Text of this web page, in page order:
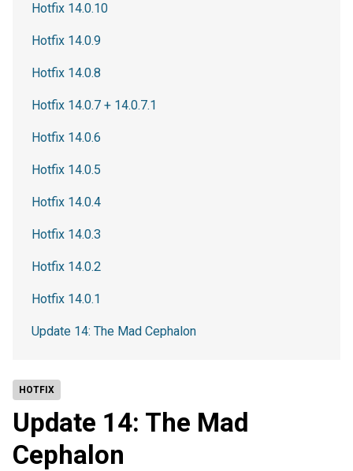
HOTFIX
Update 14: The Mad
Cephalon
Hotfix 14.0.10
Hotfix 14.0.9
Hotfix 14.0.8
Hotfix 14.0.7 + 14.0.7.1
Hotfix 14.0.6
Hotfix 14.0.5
Hotfix 14.0.4
Hotfix 14.0.3
Hotfix 14.0.2
Hotfix 14.0.1
Update 14: The Mad Cephalon